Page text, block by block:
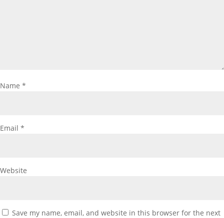
Name *
Email *
Website
Save my name, email, and website in this browser for the next